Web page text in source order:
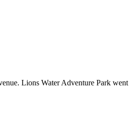
Lions Water Adventure Park went